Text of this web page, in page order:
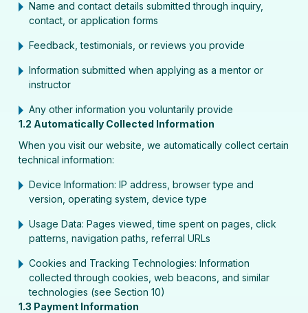
Name and contact details submitted through inquiry,
contact, or application forms
Feedback, testimonials, or reviews you provide
Information submitted when applying as a mentor or
instructor
Any other information you voluntarily provide
1.2 Automatically Collected Information
When you visit our website, we automatically collect certain
technical information:
Device Information: IP address, browser type and
version, operating system, device type
Usage Data: Pages viewed, time spent on pages, click
patterns, navigation paths, referral URLs
Cookies and Tracking Technologies: Information
collected through cookies, web beacons, and similar
technologies (see Section 10)
1.3 Payment Information